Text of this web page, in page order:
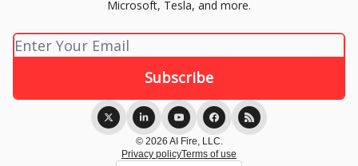
Microsoft, Tesla, and more.
© 2026 AI Fire, LLC.
Privacy policyTerms of use